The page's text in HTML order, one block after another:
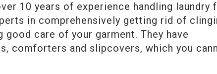
10 years of experience handling laundry
in comprehensively getting rid of
care of your garment. They have
comforters and slipcovers, which you